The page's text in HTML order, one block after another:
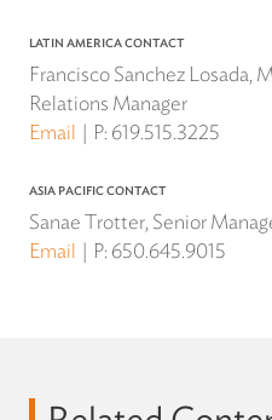
LATIN AMERICA CONTACT
Francisco Sanchez Losada,
Relations Manager
Email
P: 619.515.3225
ASIA PACIFIC CONTACT
Sanae Trotter, Senior
Email
P: 650.645.9015